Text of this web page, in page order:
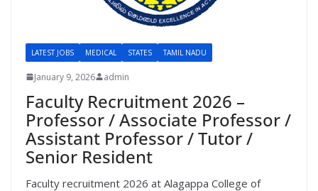
LATEST JOBS MEDICAL STATES TAMIL NADU
January 9, 2026 admin
Faculty Recruitment 2026 –
Professor / Associate Professor /
Assistant Professor / Tutor /
Senior Resident
Faculty recruitment 2026 at Alagappa College of